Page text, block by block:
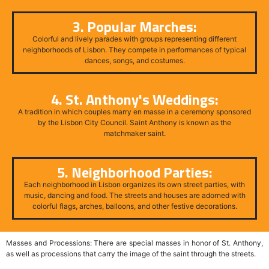
3. Popular Marches:
Colorful and lively parades with groups representing different
neighborhoods of Lisbon. They compete in performances of typical
dances, songs, and costumes.
4. St. Anthony's Weddings:
A tradition in which couples marry en masse in a ceremony sponsored
by the Lisbon City Council. Saint Anthony is known as the
matchmaker saint.
5. Neighborhood Parties:
Each neighborhood in Lisbon organizes its own street parties, with
music, dancing and food. The streets and houses are adorned with
colorful flags, arches, balloons, and other festive decorations.
Masses and Processions: There are special masses in honor of St. Anthony,
as well as processions that carry the image of the saint through the streets.